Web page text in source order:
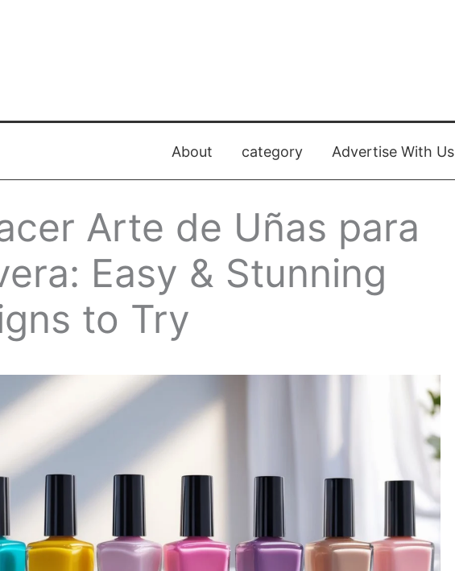
About category Advertise With Us
Arte de Uñas para
Easy & Stunning
to Try